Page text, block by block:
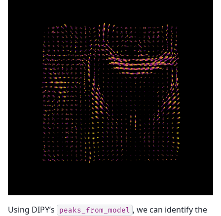
Using DIPY’s peaks_from_model , we can identify the